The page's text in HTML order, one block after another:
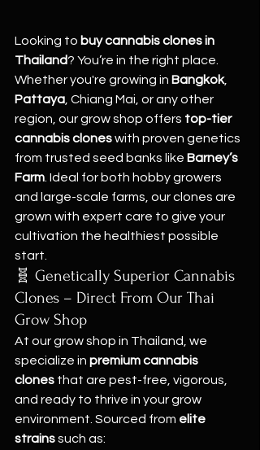
Looking to buy cannabis clones in
Thailand? You’re in the right place.
Whether you're growing in Bangkok,
Pattaya , Chiang Mai, or any other
region, our grow shop offers top-tier
cannabis clones with proven genetics
from trusted seed banks like Barney’s
Farm . Ideal for both hobby growers
and large-scale farms, our clones are
grown with expert care to give your
cultivation the healthiest possible
start.
🧬 Genetically Superior Cannabis
Clones – Direct From Our Thai
Grow Shop
At our grow shop in Thailand, we
specialize in premium cannabis
clones that are pest-free, vigorous,
and ready to thrive in your grow
environment. Sourced from elite
strains such as: